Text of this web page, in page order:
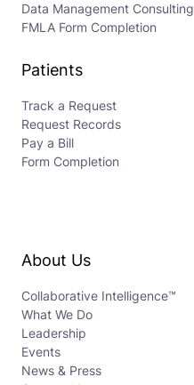
Data Management Consulting
FMLA Form Completion
Patients
Track a Request
Request Records
Pay a Bill
Form Completion
About Us
Collaborative Intelligence™
What We Do
Leadership
Events
News & Press